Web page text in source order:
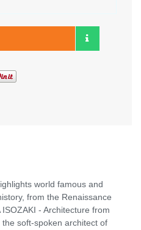
world famous and
from the Renaissance
- Architecture from
soft-spoken architect of